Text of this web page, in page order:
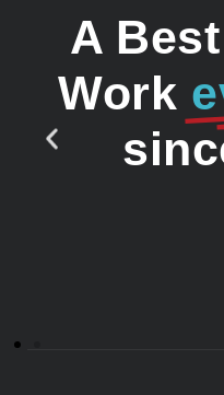
A
Work